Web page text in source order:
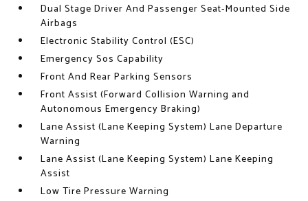
Dual Stage Driver And Passenger Seat-Mounted Side
Airbags
Electronic Stability Control (ESC)
Emergency Sos Capability
Front And Rear Parking Sensors
Front Assist (Forward Collision Warning and
Autonomous Emergency Braking)
Lane Assist (Lane Keeping System) Lane Departure
Warning
Lane Assist (Lane Keeping System) Lane Keeping
Assist
Low Tire Pressure Warning